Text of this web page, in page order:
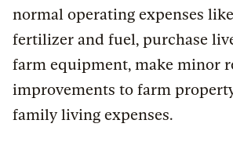
normal operating expenses
fertilizer and fuel, purchase
farm equipment, make minor
improvements to farm
family living expenses.